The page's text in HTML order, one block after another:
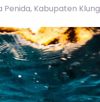
Kabupaten